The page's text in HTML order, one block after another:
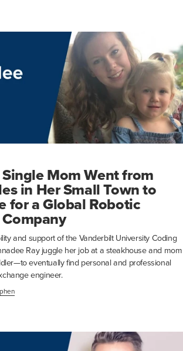
Mom Went from
in Her Small Town to
for a Global Robotic
and support of the Vanderbilt University Coding
Ray juggle her job at a steakhouse and mom
eventually find personal and professional
engineer.